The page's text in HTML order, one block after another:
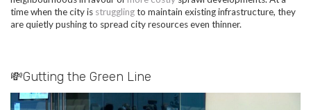
time when the city is strugglingto maintain existing infrastructure, they
are quietly pushing to spread city resources even thinner.
💸Gutting the Green Line